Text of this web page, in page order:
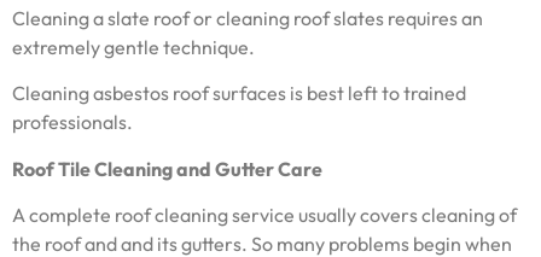
Cleaning a slate roof or cleaning roof slates requires an
extremely gentle technique.
Cleaning asbestos roof surfaces is best left to trained
professionals.
Roof Tile Cleaning and Gutter Care
A complete roof cleaning service usually covers cleaning of
the roof and and its gutters. So many problems begin when